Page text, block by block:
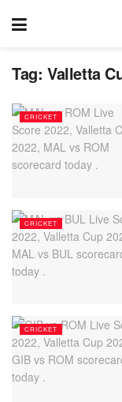
Tag: Valletta
CRICKET
CRICKET
CRICKET